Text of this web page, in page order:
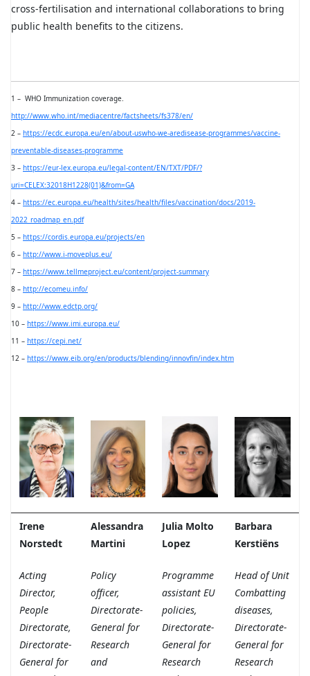
cross-fertilisation and international collaborations to bring
public health benefits to the citizens.
1 – WHO Immunization coverage.
http://www.who.int/mediacentre/factsheets/fs378/en/
2 – https://ecdc.europa.eu/en/about-uswho-we-aredisease-programmes/vaccine-
preventable-diseases-programme
3 – https://eur-lex.europa.eu/legal-content/EN/TXT/PDF/?
uri=CELEX:32018H1228(01)&from=GA
4 – https://ec.europa.eu/health/sites/health/files/vaccination/docs/2019-
2022_roadmap_en.pdf
5 – https://cordis.europa.eu/projects/en
6 – http://www.i-moveplus.eu/
7 – https://www.tellmeproject.eu/content/project-summary
8 – http://ecomeu.info/
9 – http://www.edctp.org/
10 – https://www.imi.europa.eu/
11 – https://cepi.net/
12 – https://www.eib.org/en/products/blending/innovfin/index.htm
Irene
Norstedt
Acting
Director,
People
Directorate,
Directorate-
General for
Alessandra
Martini
Policy
officer,
Directorate-
General for
Research
and
Julia Molto
Lopez
Programme
assistant EU
policies,
Directorate-
General for
Research
Barbara
Kerstiëns
Head of Unit
Combatting
diseases,
Directorate-
General for
Research